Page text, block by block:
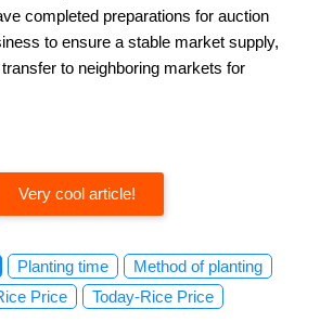
completed preparations for auction
to ensure a stable market supply,
to neighboring markets for
Very cool article!
Planting time
Method of planting
Price Today-Rice Price